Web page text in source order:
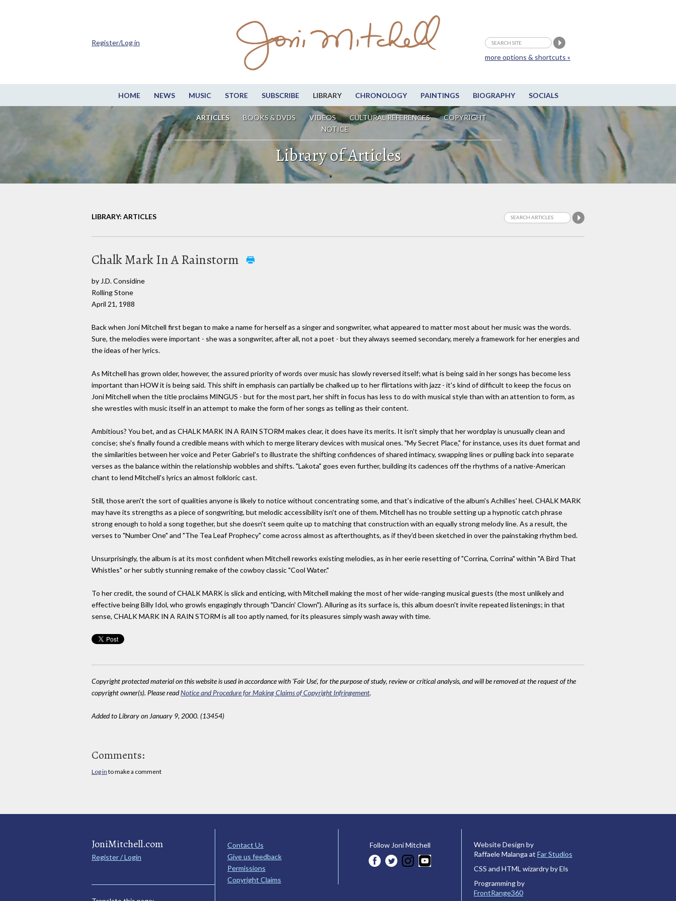
HOME NEWS MUSIC STORE SUBSCRIBE LIBRARY CHRONOLOGY PAINTINGS BIOGRAPHY SOCIALS
ARTICLES BOOKS & DVDS VIDEOS CULTURAL REFERENCES
COPYRIGHT
NOTICE
more options & shortcuts »
Register/Log in
Library of Articles
LIBRARY: ARTICLES
Chalk Mark In A Rainstorm
by J.D. Considine
Rolling Stone
April 21, 1988
Back when Joni Mitchell first began to make a name for herself as a singer and songwriter, what appeared to matter most about her music was the words.
Sure, the melodies were important - she was a songwriter, after all, not a poet - but they always seemed secondary, merely a framework for her energies and
the ideas of her lyrics.
As Mitchell has grown older, however, the assured priority of words over music has slowly reversed itself; what is being said in her songs has become less
important than HOW it is being said. This shift in emphasis can partially be chalked up to her flirtations with jazz - it's kind of difficult to keep the focus on
Joni Mitchell when the title proclaims MINGUS - but for the most part, her shift in focus has less to do with musical style than with an attention to form, as
she wrestles with music itself in an attempt to make the form of her songs as telling as their content.
Ambitious? You bet, and as CHALK MARK IN A RAIN STORM makes clear, it does have its merits. It isn't simply that her wordplay is unusually clean and
concise; she's finally found a credible means with which to merge literary devices with musical ones. "My Secret Place," for instance, uses its duet format and
the similarities between her voice and Peter Gabriel's to illustrate the shifting confidences of shared intimacy, swapping lines or pulling back into separate
verses as the balance within the relationship wobbles and shifts. "Lakota" goes even further, building its cadences off the rhythms of a native-American
chant to lend Mitchell's lyrics an almost folkloric cast.
Still, those aren't the sort of qualities anyone is likely to notice without concentrating some, and that's indicative of the album's Achilles' heel. CHALK MARK
may have its strengths as a piece of songwriting, but melodic accessibility isn't one of them. Mitchell has no trouble setting up a hypnotic catch phrase
strong enough to hold a song together, but she doesn't seem quite up to matching that construction with an equally strong melody line. As a result, the
verses to "Number One" and "The Tea Leaf Prophecy" come across almost as afterthoughts, as if they'd been sketched in over the painstaking rhythm bed.
Unsurprisingly, the album is at its most confident when Mitchell reworks existing melodies, as in her eerie resetting of "Corrina, Corrina" within "A Bird That
Whistles" or her subtly stunning remake of the cowboy classic "Cool Water."
To her credit, the sound of CHALK MARK is slick and enticing, with Mitchell making the most of her wide-ranging musical guests (the most unlikely and
effective being Billy Idol, who growls engagingly through "Dancin' Clown"). Alluring as its surface is, this album doesn't invite repeated listenings; in that
sense, CHALK MARK IN A RAIN STORM is all too aptly named, for its pleasures simply wash away with time.
Copyright protected material on this website is used in accordance with 'Fair Use', for the purpose of study, review or critical analysis, and will be removed at the request of the
copyright owner(s). Please readNotice and Procedure for Making Claims of Copyright Infringement.
Added to Library on January 9, 2000. (13454)
Comments:
Log in to make a comment
JoniMitchell.com
Register / Login
Contact Us
Give us feedback
Permissions
Copyright Claims
Follow Joni Mitchell
Website Design by
Raffaele Malanga at Far Studios
CSS and HTML wizardry by Els
Programming by
FrontRange360